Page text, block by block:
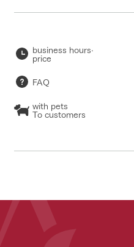
business hours·
price
FAQ
with pets
To customers